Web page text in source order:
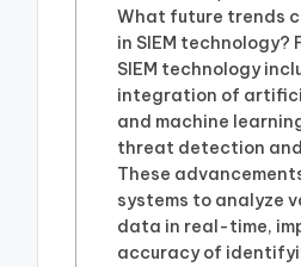
What future trends
in SIEM technology?
SIEM technology
integration of
and machine
threat detection
These
systems to analyze
data in real-time,
accuracy of